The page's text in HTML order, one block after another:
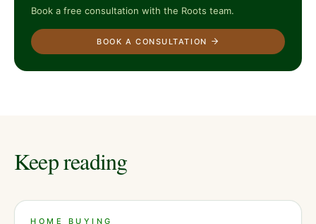
Book a free consultation with the Roots team.
BOOK A CONSULTATION
Keep reading
HOME BUYING